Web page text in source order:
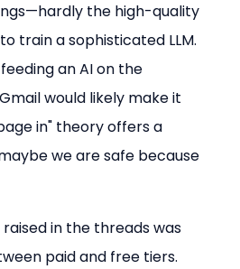
the high-quality
train a sophisticated LLM.
an AI on the
would likely make it
in" theory offers a
we are safe because
in the threads was
paid and free tiers.